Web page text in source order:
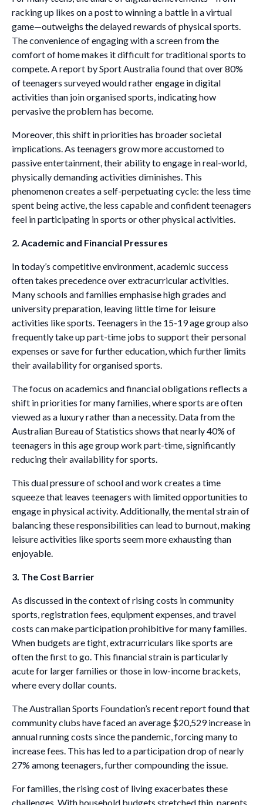
racking up likes on a post to winning a battle in a virtual
game—outweighs the delayed rewards of physical sports.
The convenience of engaging with a screen from the
comfort of home makes it difficult for traditional sports to
compete. A report by Sport Australia found that over 80%
of teenagers surveyed would rather engage in digital
activities than join organised sports, indicating how
pervasive the problem has become.
Moreover, this shift in priorities has broader societal
implications. As teenagers grow more accustomed to
passive entertainment, their ability to engage in real-world,
physically demanding activities diminishes. This
phenomenon creates a self-perpetuating cycle: the less time
spent being active, the less capable and confident teenagers
feel in participating in sports or other physical activities.
2. Academic and Financial Pressures
In today’s competitive environment, academic success
often takes precedence over extracurricular activities.
Many schools and families emphasise high grades and
university preparation, leaving little time for leisure
activities like sports. Teenagers in the 15-19 age group also
frequently take up part-time jobs to support their personal
expenses or save for further education, which further limits
their availability for organised sports.
The focus on academics and financial obligations reflects a
shift in priorities for many families, where sports are often
viewed as a luxury rather than a necessity. Data from the
Australian Bureau of Statistics shows that nearly 40% of
teenagers in this age group work part-time, significantly
reducing their availability for sports.
This dual pressure of school and work creates a time
squeeze that leaves teenagers with limited opportunities to
engage in physical activity. Additionally, the mental strain of
balancing these responsibilities can lead to burnout, making
leisure activities like sports seem more exhausting than
enjoyable.
3. The Cost Barrier
As discussed in the context of rising costs in community
sports, registration fees, equipment expenses, and travel
costs can make participation prohibitive for many families.
When budgets are tight, extracurriculars like sports are
often the first to go. This financial strain is particularly
acute for larger families or those in low-income brackets,
where every dollar counts.
The Australian Sports Foundation’s recent report found that
community clubs have faced an average $20,529 increase in
annual running costs since the pandemic, forcing many to
increase fees. This has led to a participation drop of nearly
27% among teenagers, further compounding the issue.
For families, the rising cost of living exacerbates these
challenges. With household budgets stretched thin, parents